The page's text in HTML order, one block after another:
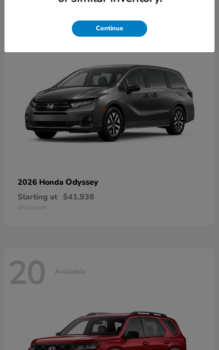
2026 Honda Odyssey
Starting at $41,938
Disclosure
20 Available
Continue